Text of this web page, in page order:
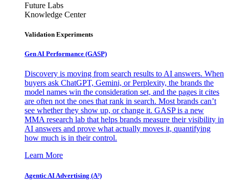
Future Labs
Knowledge Center
Validation Experiments
Gen AI Performance (GASP)
Discovery is moving from search results to AI answers. When
buyers ask ChatGPT, Gemini, or Perplexity, the brands the
model names win the consideration set, and the pages it cites
are often not the ones that rank in search. Most brands can’t
see whether they show up, or change it. GASP is a new
MMA research lab that helps brands measure their visibility in
AI answers and prove what actually moves it, quantifying
how much is in their control.
Learn More
Agentic AI Advertising (A³)